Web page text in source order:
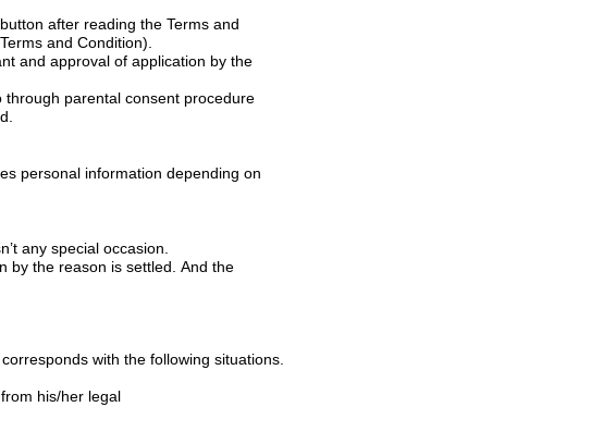
Terms and Condition).
personal information depending on
isn’t any special occasion.
And the
The Company could not approve the application when the application case corresponds with the following situations.
his/her legal